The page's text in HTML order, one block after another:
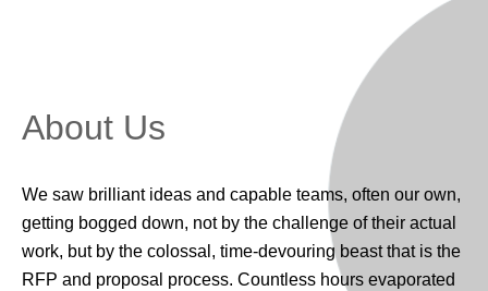
About Us
We saw brilliant ideas and capable teams, often our own,
getting bogged down, not by the challenge of their actual
work, but by the colossal, time-devouring beast that is the
RFP and proposal process. Countless hours evaporated